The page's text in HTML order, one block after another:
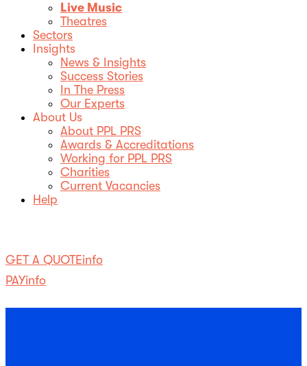
Live Music
Theatres
Sectors
Insights
News & Insights
Success Stories
In The Press
Our Experts
About Us
About PPL PRS
Awards & Accreditations
Working for PPL PRS
Charities
Current Vacancies
Help
GET A QUOTEinfo
PAYinfo